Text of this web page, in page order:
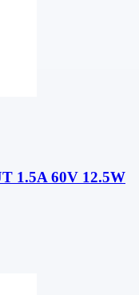
1.5A 60V 12.5W